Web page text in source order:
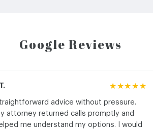
Google Reviews
★★★★★
advice without pressure.
attorney returned calls promptly and
me understand my options. I would